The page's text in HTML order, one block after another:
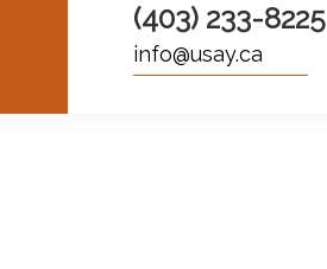
(403) 233-8225
info@usay.ca